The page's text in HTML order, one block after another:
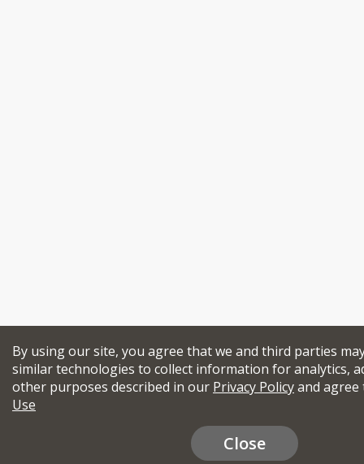
By using our site, you agree that we and third parties
similar technologies to collect information for analytics,
other purposes described in our Privacy Policyand
Use
Close